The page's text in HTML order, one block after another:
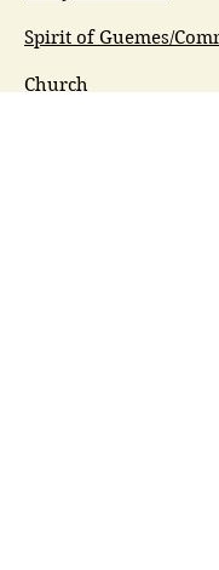
Spirit of Guemes/
Church